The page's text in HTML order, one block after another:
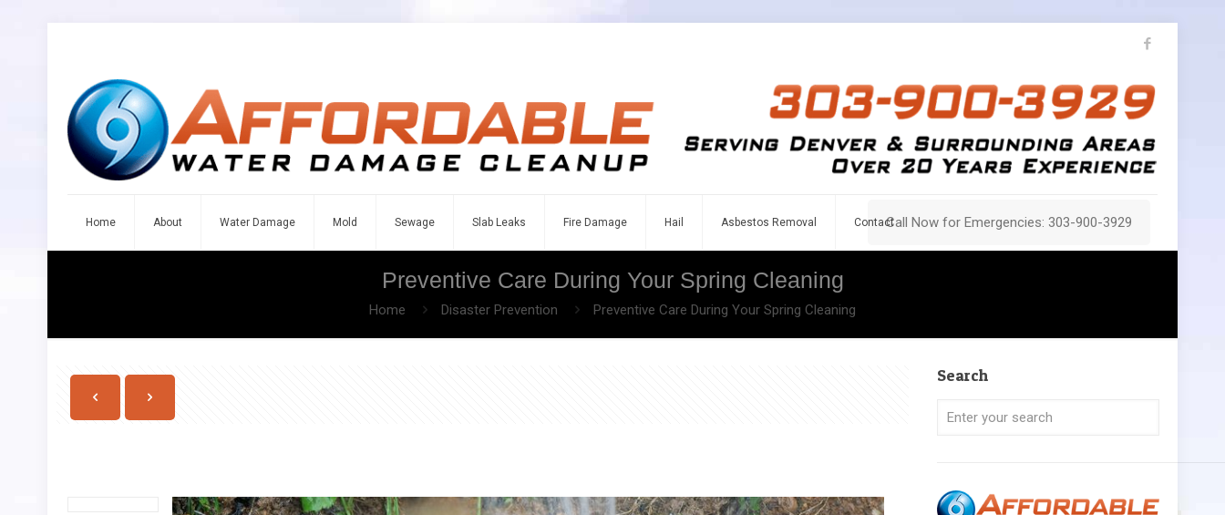
Home About Water Damage Mold Sewage Slab Leaks Fire Damage Hail Asbestos Removal ContactCall Now for Emergencies: 303-900-3929
Preventive Care During Your Spring Cleaning
Home Disaster Prevention Preventive Care During Your Spring Cleaning
Search